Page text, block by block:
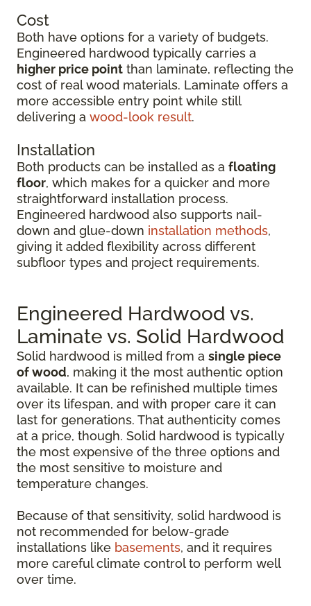
Cost
Both have options for a variety of budgets.
Engineered hardwood typically carries a
higher price point than laminate, reflecting the
cost of real wood materials. Laminate offers a
more accessible entry point while still
delivering a wood-look result.
Installation
Both products can be installed as a floating
floor, which makes for a quicker and more
straightforward installation process.
Engineered hardwood also supports nail-
down and glue-down installation methods,
giving it added flexibility across different
subfloor types and project requirements.
Engineered Hardwood vs.
Laminate vs. Solid Hardwood
Solid hardwood is milled from a single piece
of wood, making it the most authentic option
available. It can be refinished multiple times
over its lifespan, and with proper care it can
last for generations. That authenticity comes
at a price, though. Solid hardwood is typically
the most expensive of the three options and
the most sensitive to moisture and
temperature changes.
Because of that sensitivity, solid hardwood is
not recommended for below-grade
installations like basements, and it requires
more careful climate control to perform well
over time.